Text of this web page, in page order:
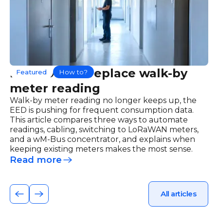
Featured How to?
How to best replace walk-by
meter reading
Walk-by meter reading no longer keeps up, the
EED is pushing for frequent consumption data.
This article compares three ways to automate
readings, cabling, switching to LoRaWAN meters,
and a wM-Bus concentrator, and explains when
keeping existing meters makes the most sense.
Read more
All articles